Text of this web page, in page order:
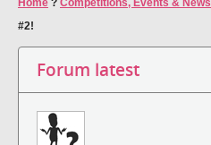
#2!
Forum latest